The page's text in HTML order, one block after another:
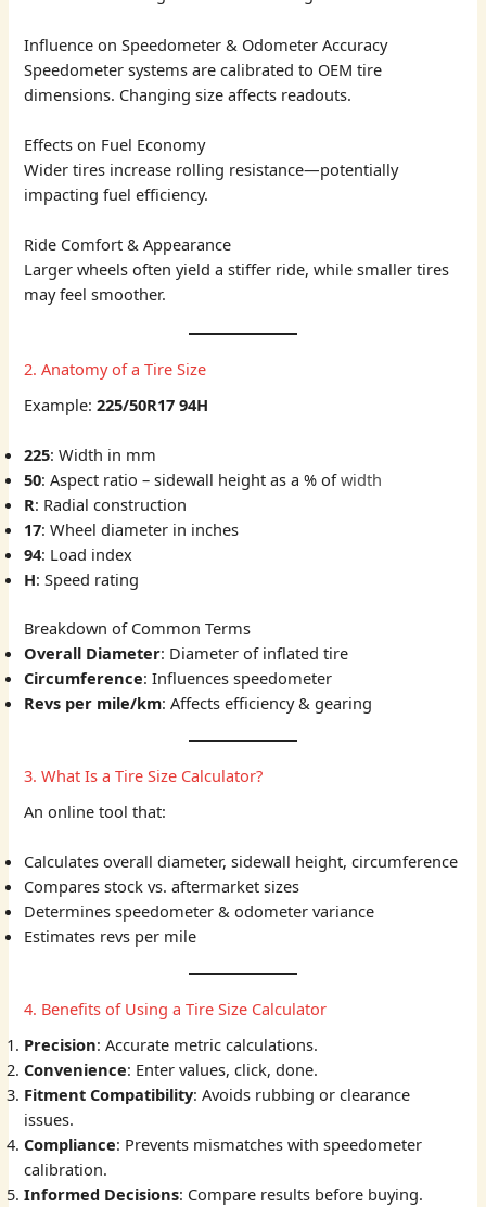
Influence on Speedometer & Odometer Accuracy
Speedometer systems are calibrated to OEM tire
dimensions. Changing size affects readouts.
Effects on Fuel Economy
Wider tires increase rolling resistance—potentially
impacting fuel efficiency.
Ride Comfort & Appearance
Larger wheels often yield a stiffer ride, while smaller tires
may feel smoother.
2. Anatomy of a Tire Size
Example:225/50R17 94H
225: Width in mm
50: Aspect ratio – sidewall height as a % ofwidth
R: Radial construction
17: Wheel diameter in inches
94: Load index
H: Speed rating
Breakdown of Common Terms
Overall Diameter: Diameter of inflated tire
Circumference: Influences speedometer
Revs per mile/km: Affects efficiency & gearing
3. What Is a Tire Size Calculator?
An online tool that:
Calculates overall diameter, sidewall height, circumference
Compares stock vs. aftermarket sizes
Determines speedometer & odometer variance
Estimates revs per mile
4. Benefits of Using a Tire Size Calculator
Precision: Accurate metric calculations.
Convenience: Enter values, click, done.
Fitment Compatibility: Avoids rubbing or clearance
issues.
Compliance: Prevents mismatches with speedometer
calibration.
Informed Decisions: Compare results before buying.